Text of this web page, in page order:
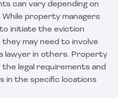
can vary depending on
property managers
initiate the eviction
may need to involve
lawyer in others. Property
legal requirements and
in the specific locations